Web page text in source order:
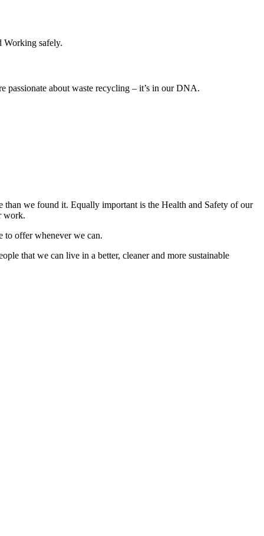
Working safely.
passionate about waste recycling – it’s in our DNA.
we found it. Equally important is the Health and Safety of our
work.
to offer whenever we can.
that we can live in a better, cleaner and more sustainable